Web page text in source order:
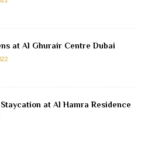
at Al Ghurair Centre Dubai
at Al Hamra Residence